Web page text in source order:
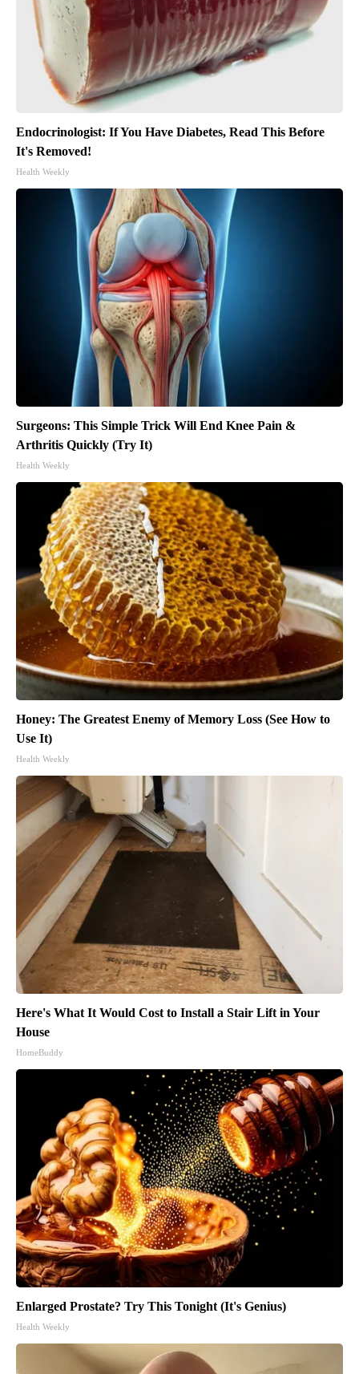
Endocrinologist: If You Have Diabetes, Read This Before
It's Removed!
Health Weekly
Surgeons: This Simple Trick Will End Knee Pain &
Arthritis Quickly (Try It)
Health Weekly
Honey: The Greatest Enemy of Memory Loss (See How to
Use It)
Health Weekly
Here's What It Would Cost to Install a Stair Lift in Your
House
HomeBuddy
Enlarged Prostate? Try This Tonight (It's Genius)
Health Weekly